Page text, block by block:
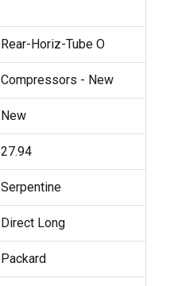
Rear-Horiz-Tube O
Compressors - New
New
27.94
Serpentine
Direct Long
Packard